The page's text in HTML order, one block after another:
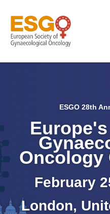
ESGO 28th
Oncology
February
London,